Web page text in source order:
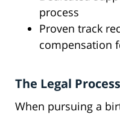
process
Proven track
compensation
The Legal
When pursuing a